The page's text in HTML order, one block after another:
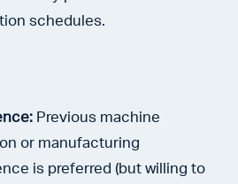
schedules.
Previous machine
or manufacturing
is preferred (but willing to